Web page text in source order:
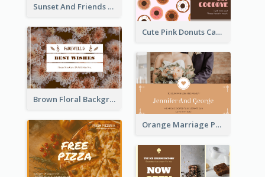
Sunset And Friends Photo Friendship Postcard
Cute Pink Donuts Cartoon Farewell Postcard
Brown Floral Background Farewell Postcard
Orange Marriage Photo Celebration Postcard